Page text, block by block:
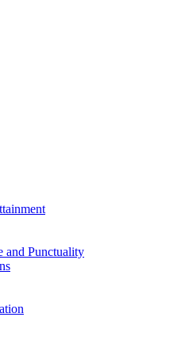
and Punctuality